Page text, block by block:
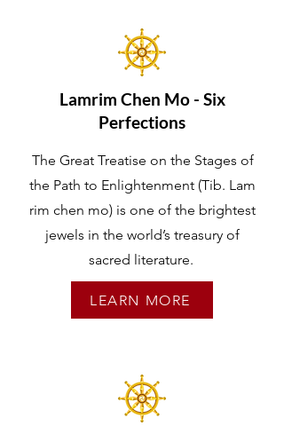
Lamrim Chen Mo - Six
Perfections
The Great Treatise on the Stages of
the Path to Enlightenment (Tib. Lam
rim chen mo) is one of the brightest
jewels in the world’s treasury of
sacred literature.
LEARN MORE